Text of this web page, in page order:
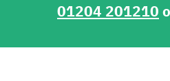
01204 201210